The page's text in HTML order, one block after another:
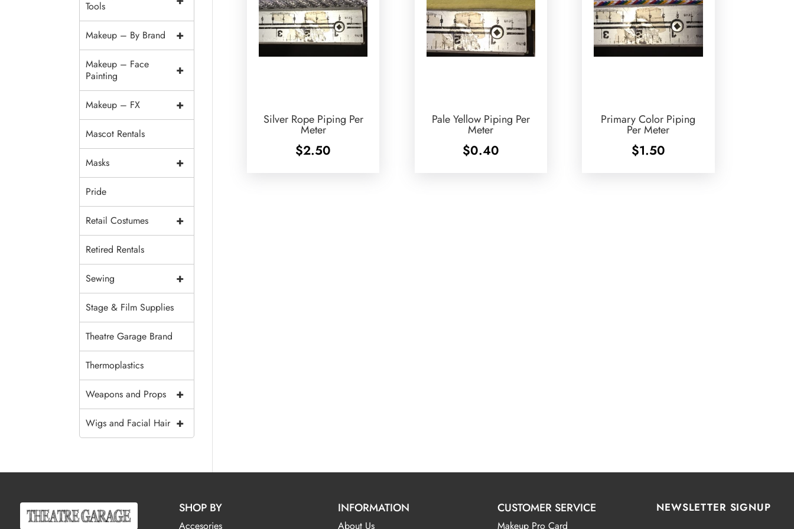
Silver Rope Piping Per
Meter
$2.50
Pale Yellow Piping Per
Meter
$0.40
Primary Color Piping
Per Meter
$1.50
Tools
+
Makeup – By Brand
+
Makeup – Face
Painting
+
Makeup – FX
Mascot Rentals
+
Masks
Pride
+
Retail Costumes
Retired Rentals
+
Sewing
Stage & Film Supplies
Theatre Garage Brand
Thermoplastics
+
Weapons and Props
+
Wigs and Facial Hair
SHOP BY
Accesories
INFORMATION
About Us
CUSTOMER SERVICE
Makeup Pro Card
NEWSLETTER SIGNUP